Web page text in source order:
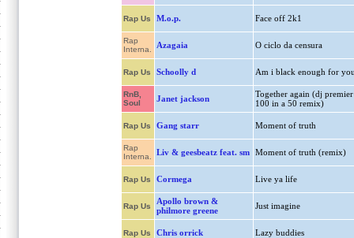
Rap Us M.o.p. Face off 2k1
Rap
Interna.
Azagaia O ciclo da censura
Rap Us Schoolly d Am i black enough for
RnB,
Soul
Janet jackson
Together again (dj premier
100 in a 50 remix)
Rap Us Gang starr Moment of truth
Rap
Interna.
Liv & geesbeatz feat. sm Moment of truth (remix)
Rap Us Cormega Live ya life
Rap Us
Apollo brown &
philmore greene
Just imagine
Rap Us Chris orrick Lazy buddies